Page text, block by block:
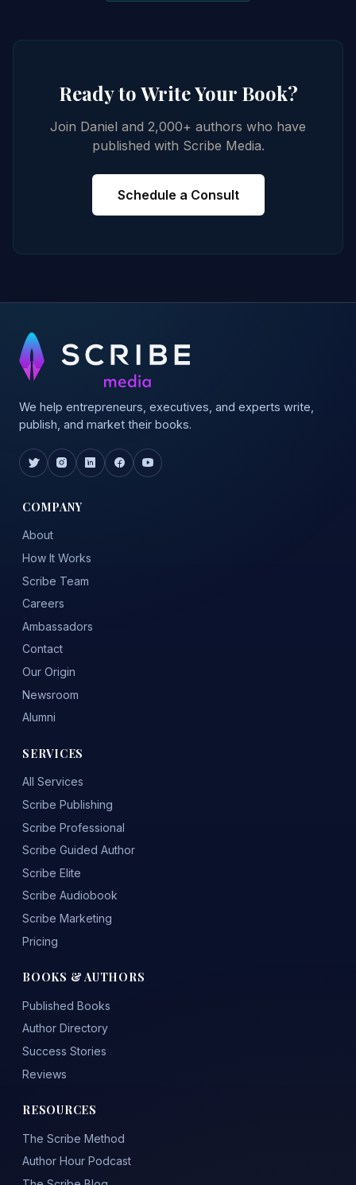
Ready to Write Your Book?
Join Daniel and 2,000+ authors who have
published with Scribe Media.
Schedule a Consult
We help entrepreneurs, executives, and experts write,
publish, and market their books.
COMPANY
About
How It Works
Scribe Team
Careers
Ambassadors
Contact
Our Origin
Newsroom
Alumni
SERVICES
All Services
Scribe Publishing
Scribe Professional
Scribe Guided Author
Scribe Elite
Scribe Audiobook
Scribe Marketing
Pricing
BOOKS & AUTHORS
Published Books
Author Directory
Success Stories
Reviews
RESOURCES
The Scribe Method
Author Hour Podcast